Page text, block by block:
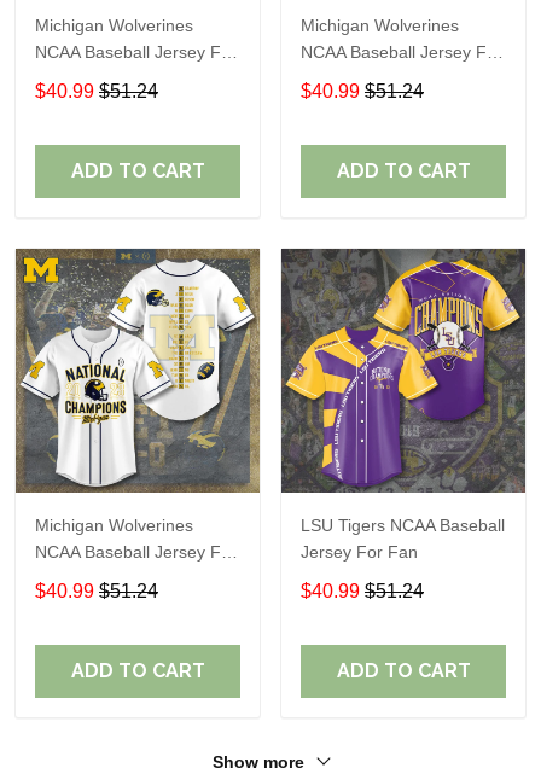
Michigan Wolverines
NCAA Baseball Jersey For
Fan
$40.99 $51.24
ADD TO CART
Michigan Wolverines
NCAA Baseball Jersey For
Fan
$40.99 $51.24
ADD TO CART
Michigan Wolverines
NCAA Baseball Jersey For
Fan
$40.99 $51.24
ADD TO CART
LSU Tigers NCAA Baseball
Jersey For Fan
$40.99 $51.24
ADD TO CART
Show more